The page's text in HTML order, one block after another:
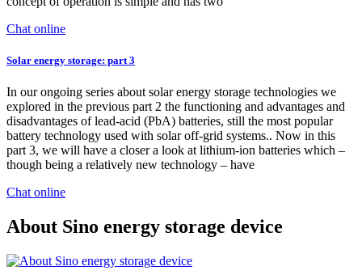
Chat online
Solar energy storage: part 3
In our ongoing series about solar energy storage technologies we
explored in the previous part 2 the functioning and advantages and
disadvantages of lead-acid (PbA) batteries, still the most popular
battery technology used with solar off-grid systems.. Now in this
part 3, we will have a closer a look at lithium-ion batteries which –
though being a relatively new technology – have
Chat online
About Sino energy storage device